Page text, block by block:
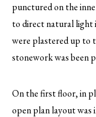
punctured on the
to direct natural light
were plastered up to
stonework was been
On the first floor, in
open plan layout